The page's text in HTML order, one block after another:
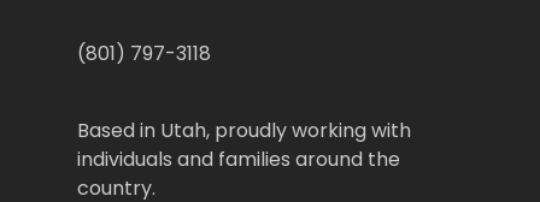
(801) 797-3118
Based in Utah, proudly working with
individuals and families around the
country.